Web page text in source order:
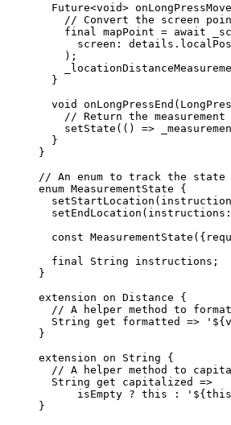
Future<void>
// Convert the screen
final
mapPoint = await
screen :
);
}
void
onLongPressEnd (
// Return the
setState (() =>
}
}
// An enum to track the state
enum MeasurementState {
setStartLocation
setEndLocation (instructions :
const MeasurementState ({
final
String instructions;
}
extension on Distance {
// A helper method to
String get formatted => ' ${
}
extension on String {
// A helper method to
String get capitalized =>
isEmpty ? this : ' ${ this
}